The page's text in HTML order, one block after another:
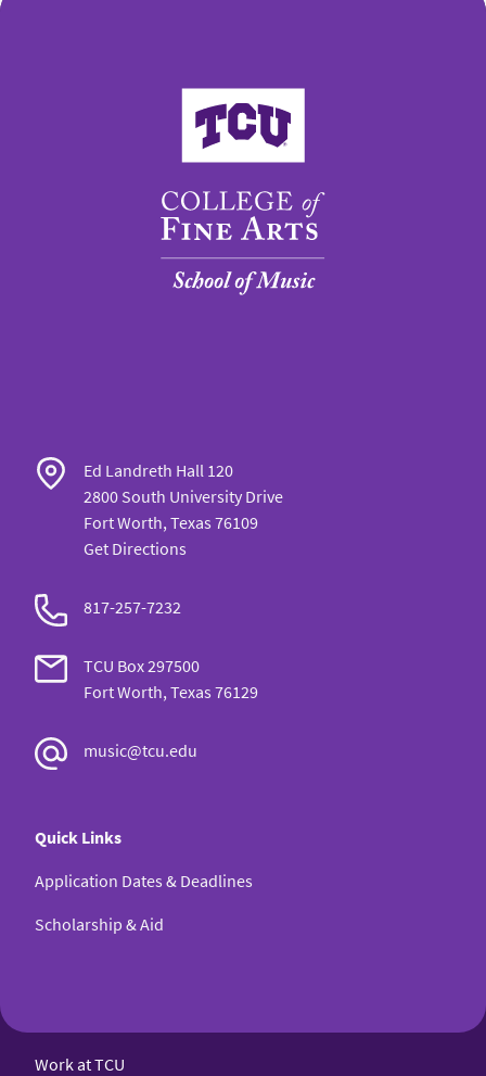
College of Fine Arts
Ed Landreth Hall 120
2800 South University Drive
Fort Worth, Texas 76109
Get Directions
817-257-7232
TCU Box 297500
Fort Worth, Texas 76129
music@tcu.edu
Quick Links
Application Dates & Deadlines
Scholarship & Aid
Work at TCU